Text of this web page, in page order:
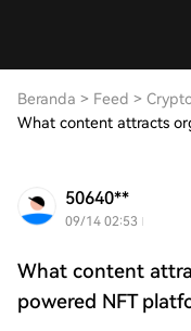
Beranda > Feed >
What content attracts
50640**
09/14 02:53
What content
powered NFT